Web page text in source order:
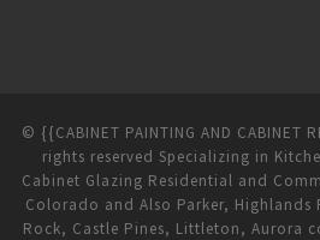
© {{CABINET PAINTING AND CABINET
rights reserved Specializing in
Cabinet Glazing Residential and
Colorado and Also Parker, Highlands
Rock, Castle Pines, Littleton, Aurora